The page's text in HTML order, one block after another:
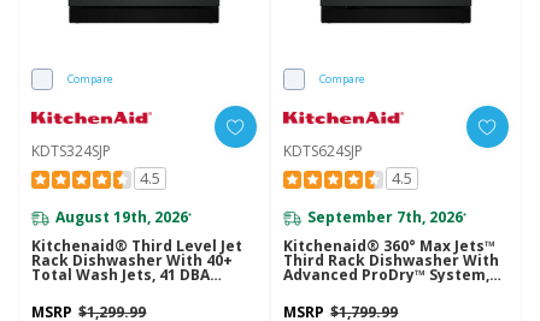
Compare
KDTS324SJP
4.5
August 19th, 2026*
Kitchenaid® Third Level Jet
Rack Dishwasher With 40+
Total Wash Jets, 41 DBA
MSRP $1,299.99
Compare
KDTS624SJP
4.5
September 7th, 2026*
Kitchenaid® 360° Max Jets™
Third Rack Dishwasher With
Advanced ProDry™ System,
44 DBA KDTS624SJP
MSRP $1,799.99